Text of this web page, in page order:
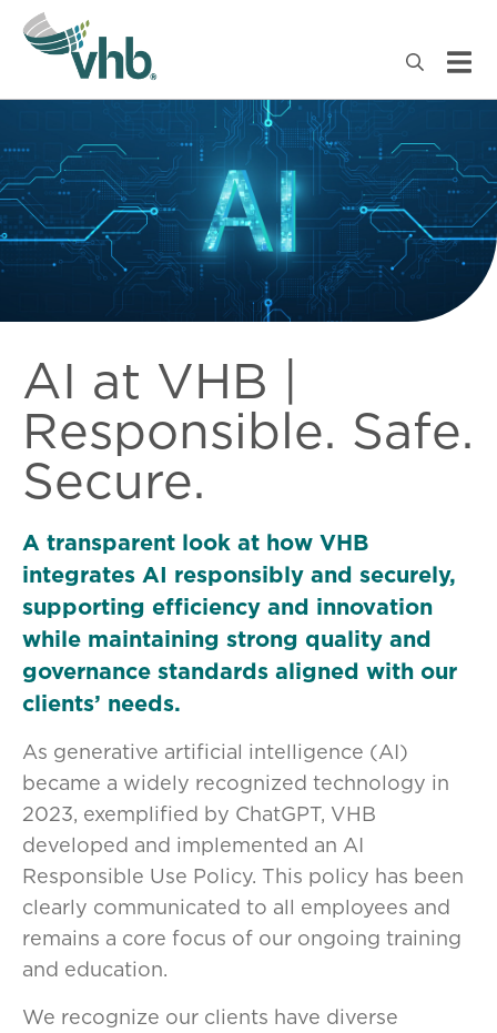
AI at VHB |
Responsible. Safe.
Secure.
A transparent look at how VHB
integrates AI responsibly and securely,
supporting efficiency and innovation
while maintaining strong quality and
governance standards aligned with our
clients’ needs.
As generative artificial intelligence (AI)
became a widely recognized technology in
2023, exemplified by ChatGPT, VHB
developed and implemented an AI
Responsible Use Policy. This policy has been
clearly communicated to all employees and
remains a core focus of our ongoing training
and education.
We recognize our clients have diverse